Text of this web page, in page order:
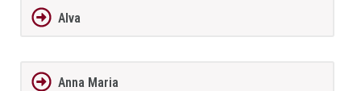
Alva
Anna Maria